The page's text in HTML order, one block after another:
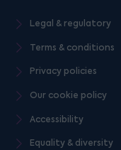
Legal & regulatory
Terms & conditions
Privacy policies
Our cookie policy
Accessibility
Equality & diversity